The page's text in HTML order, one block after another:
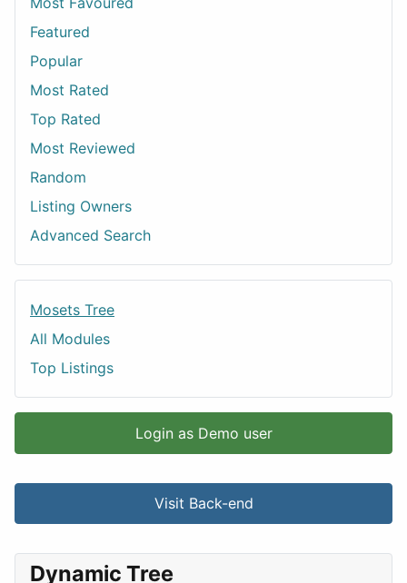
Featured
Popular
Most Rated
Top Rated
Most Reviewed
Random
Listing Owners
Advanced Search
Mosets Tree
All Modules
Top Listings
Login as Demo user
Visit Back-end
Dynamic Tree